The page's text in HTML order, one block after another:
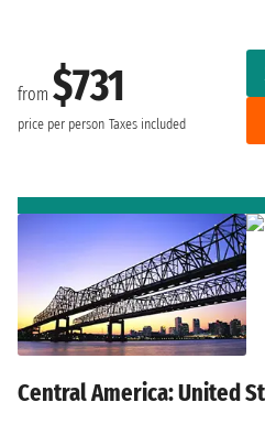
from $731
price per person Taxes included
Central America: United